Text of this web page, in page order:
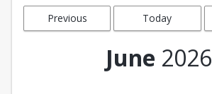
Previous
Today
June 2026